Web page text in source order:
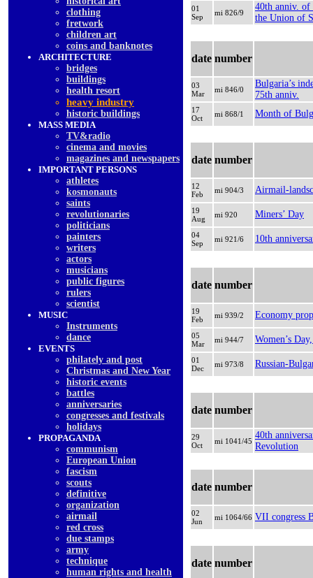
clothing
fretwork
children art
coins and banknotes
ARCHITECTURE
bridges
buildings
health resort
heavy industry
historic buildings
MASS MEDIA
TV&radio
cinema and movies
magazines and newspapers
IMPORTANT PERSONS
athletes
kosmonauts
saints
revolutionaries
politicians
painters
writers
actors
musicians
public figures
rulers
scientist
MUSIC
Instruments
dancе
EVENTS
philately and post
Christmas and New Year
historic events
battles
anniversaries
congresses and festivals
holidays
PROPAGANDA
communism
European Union
fascism
scouts
definitive
organization
airmail
red cross
due stamps
army
technique
human rights and health
01
Sep
mi 826/9
40th anniv. of
the Union of
date number
03
Mar
mi 846/0
Bulgaria’s
75th anniv.
17
Oct
mi 868/1 Month of
date number
12
Feb
mi 904/3 Airmail-
19
Aug
mi 920 Miners’ Day
04
Sep
mi 921/6 10th
date number
19
Feb
mi 939/2 Еconomy
05
Mar
mi 944/7 Women’s
01
Dec
mi 973/8 Russian-
date number
29
Oct
mi 1041/45
40th
Revolution
date number
02
Jun
mi 1064/66 VII congress
date number